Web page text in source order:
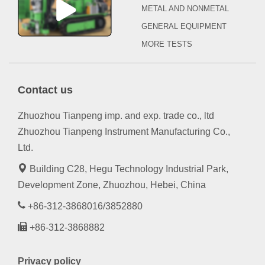
METAL AND NONMETAL
GENERAL EQUIPMENT
MORE TESTS
Contact us
Zhuozhou Tianpeng imp. and exp. trade co., ltd
Zhuozhou Tianpeng Instrument Manufacturing Co.,
Ltd.
Building C28, Hegu Technology Industrial Park,
Development Zone, Zhuozhou, Hebei, China
+86-312-3868016/3852880
+86-312-3868882
Privacy policy